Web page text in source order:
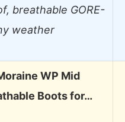
breathable GORE-
weather
WP Mid
Boots for…